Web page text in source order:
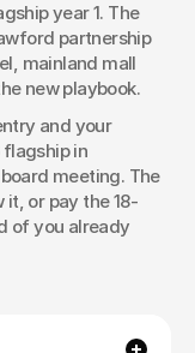
year 1. The
partnership
mainland mall
new playbook.
and your
in
meeting. The
it, or pay the 18-
of you already